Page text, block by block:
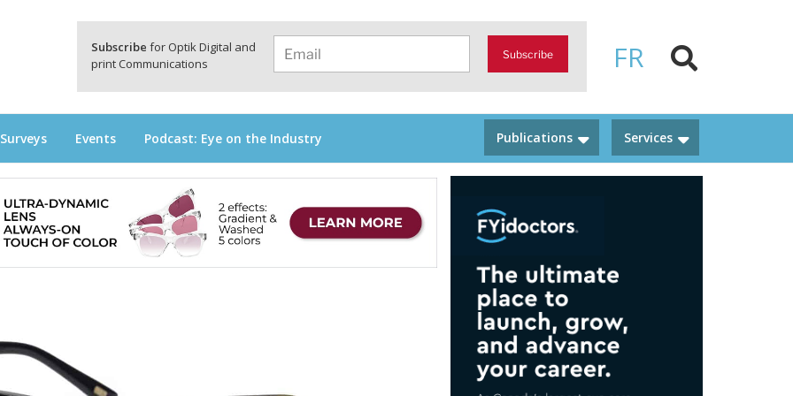
FR
Subscribe for Optik Digital and
print Communications
Subscribe
Events Podcast: Eye on the Industry Services
Publications